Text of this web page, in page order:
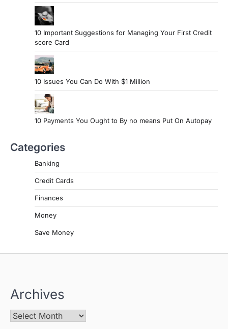
10 Important Suggestions for Managing Your First Credit
score Card
10 Issues You Can Do With $1 Million
10 Payments You Ought to By no means Put On Autopay
Categories
Banking
Credit Cards
Finances
Money
Save Money
Archives